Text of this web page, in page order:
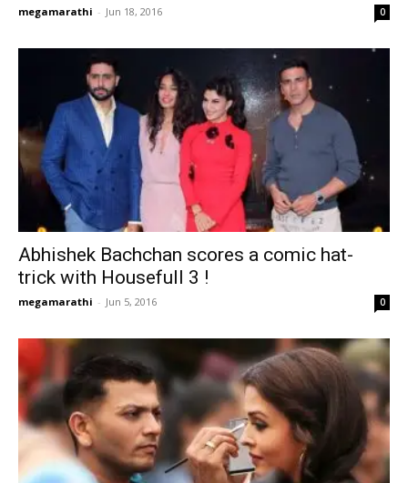
megamarathi - Jun 18, 2016 0
Abhishek Bachchan scores a comic hat-
trick with Housefull 3 !
megamarathi - Jun 5, 2016 0